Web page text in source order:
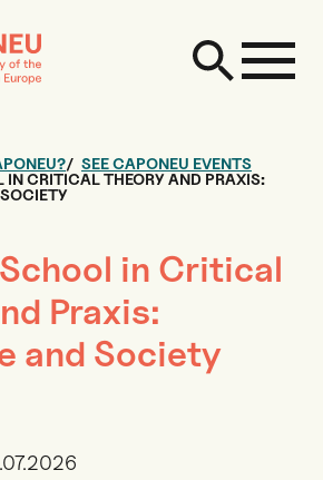
SEE CAPONEU EVENTS
IN CRITICAL THEORY AND PRAXIS:
in Critical
Praxis:
and Society